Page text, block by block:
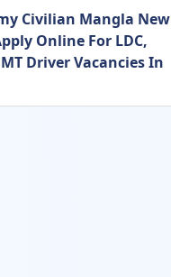
Civilian Mangla New
Online For LDC,
Driver Vacancies In